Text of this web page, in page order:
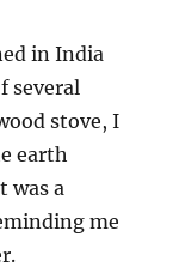
in India
several
stove, I
earth
was a
me